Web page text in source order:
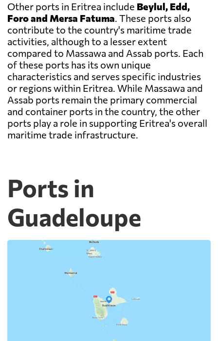
Other ports in Eritrea include Beylul, Edd,
Foro and Mersa Fatuma. These ports also
contribute to the country's maritime trade
activities, although to a lesser extent
compared to Massawa and Assab ports. Each
of these ports has its own unique
characteristics and serves specific industries
or regions within Eritrea. While Massawa and
Assab ports remain the primary commercial
and container ports in the country, the other
ports play a role in supporting Eritrea's overall
maritime trade infrastructure.
Ports in
Guadeloupe